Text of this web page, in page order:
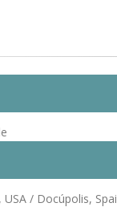
/ Docúpolis,